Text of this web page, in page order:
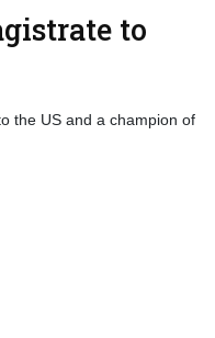
to
the US and a champion of